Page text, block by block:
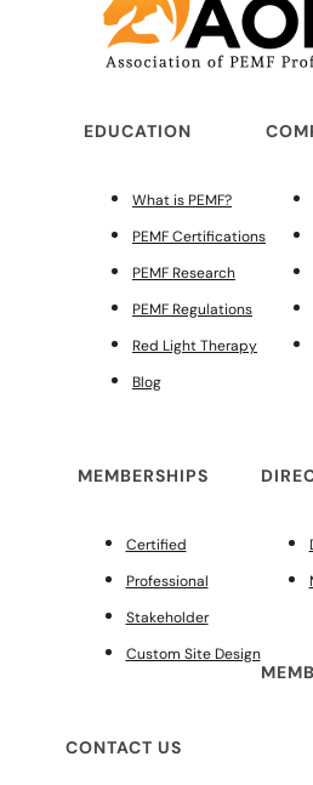
EDUCATION
What is PEMF?
PEMF Certifications
PEMF Research
PEMF Regulations
Red Light Therapy
Blog
MEMBERSHIPS
Certified
Professional
Stakeholder
Custom Site Design
CONTACT US